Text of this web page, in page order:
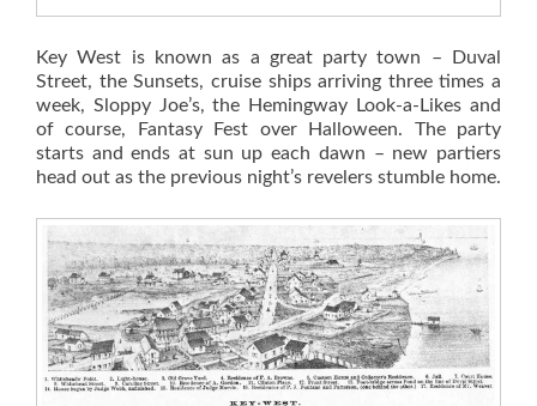
Key West is known as a great party town – Duval
Street, the Sunsets, cruise ships arriving three times a
week, Sloppy Joe’s, the Hemingway Look-a-Likes and
of course, Fantasy Fest over Halloween. The party
starts and ends at sun up each dawn – new partiers
head out as the previous night’s revelers stumble home.